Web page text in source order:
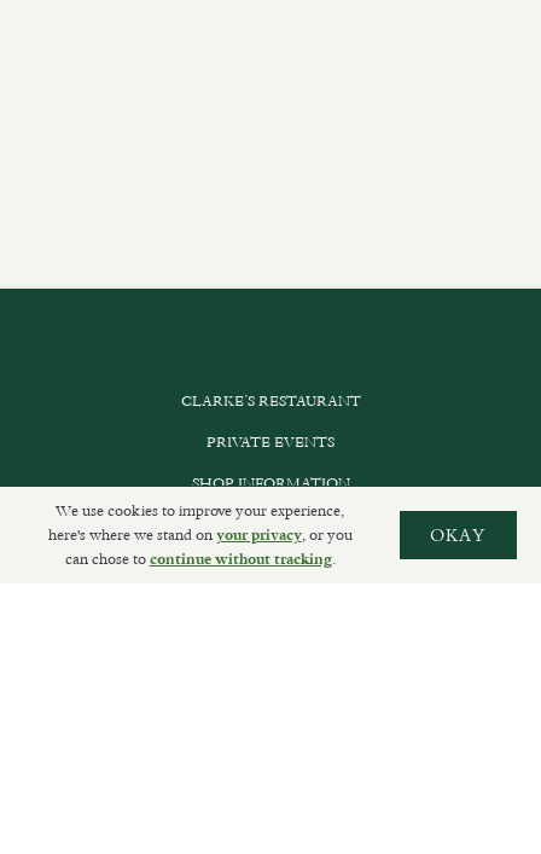
CLARKE’S RESTAURANT
PRIVATE EVENTS
SHOP INFORMATION
ORDER ONLINE
We use cookies to improve your experience,
here's where we stand onyour privacy, or you
can chose tocontinue without tracking.
OKAY